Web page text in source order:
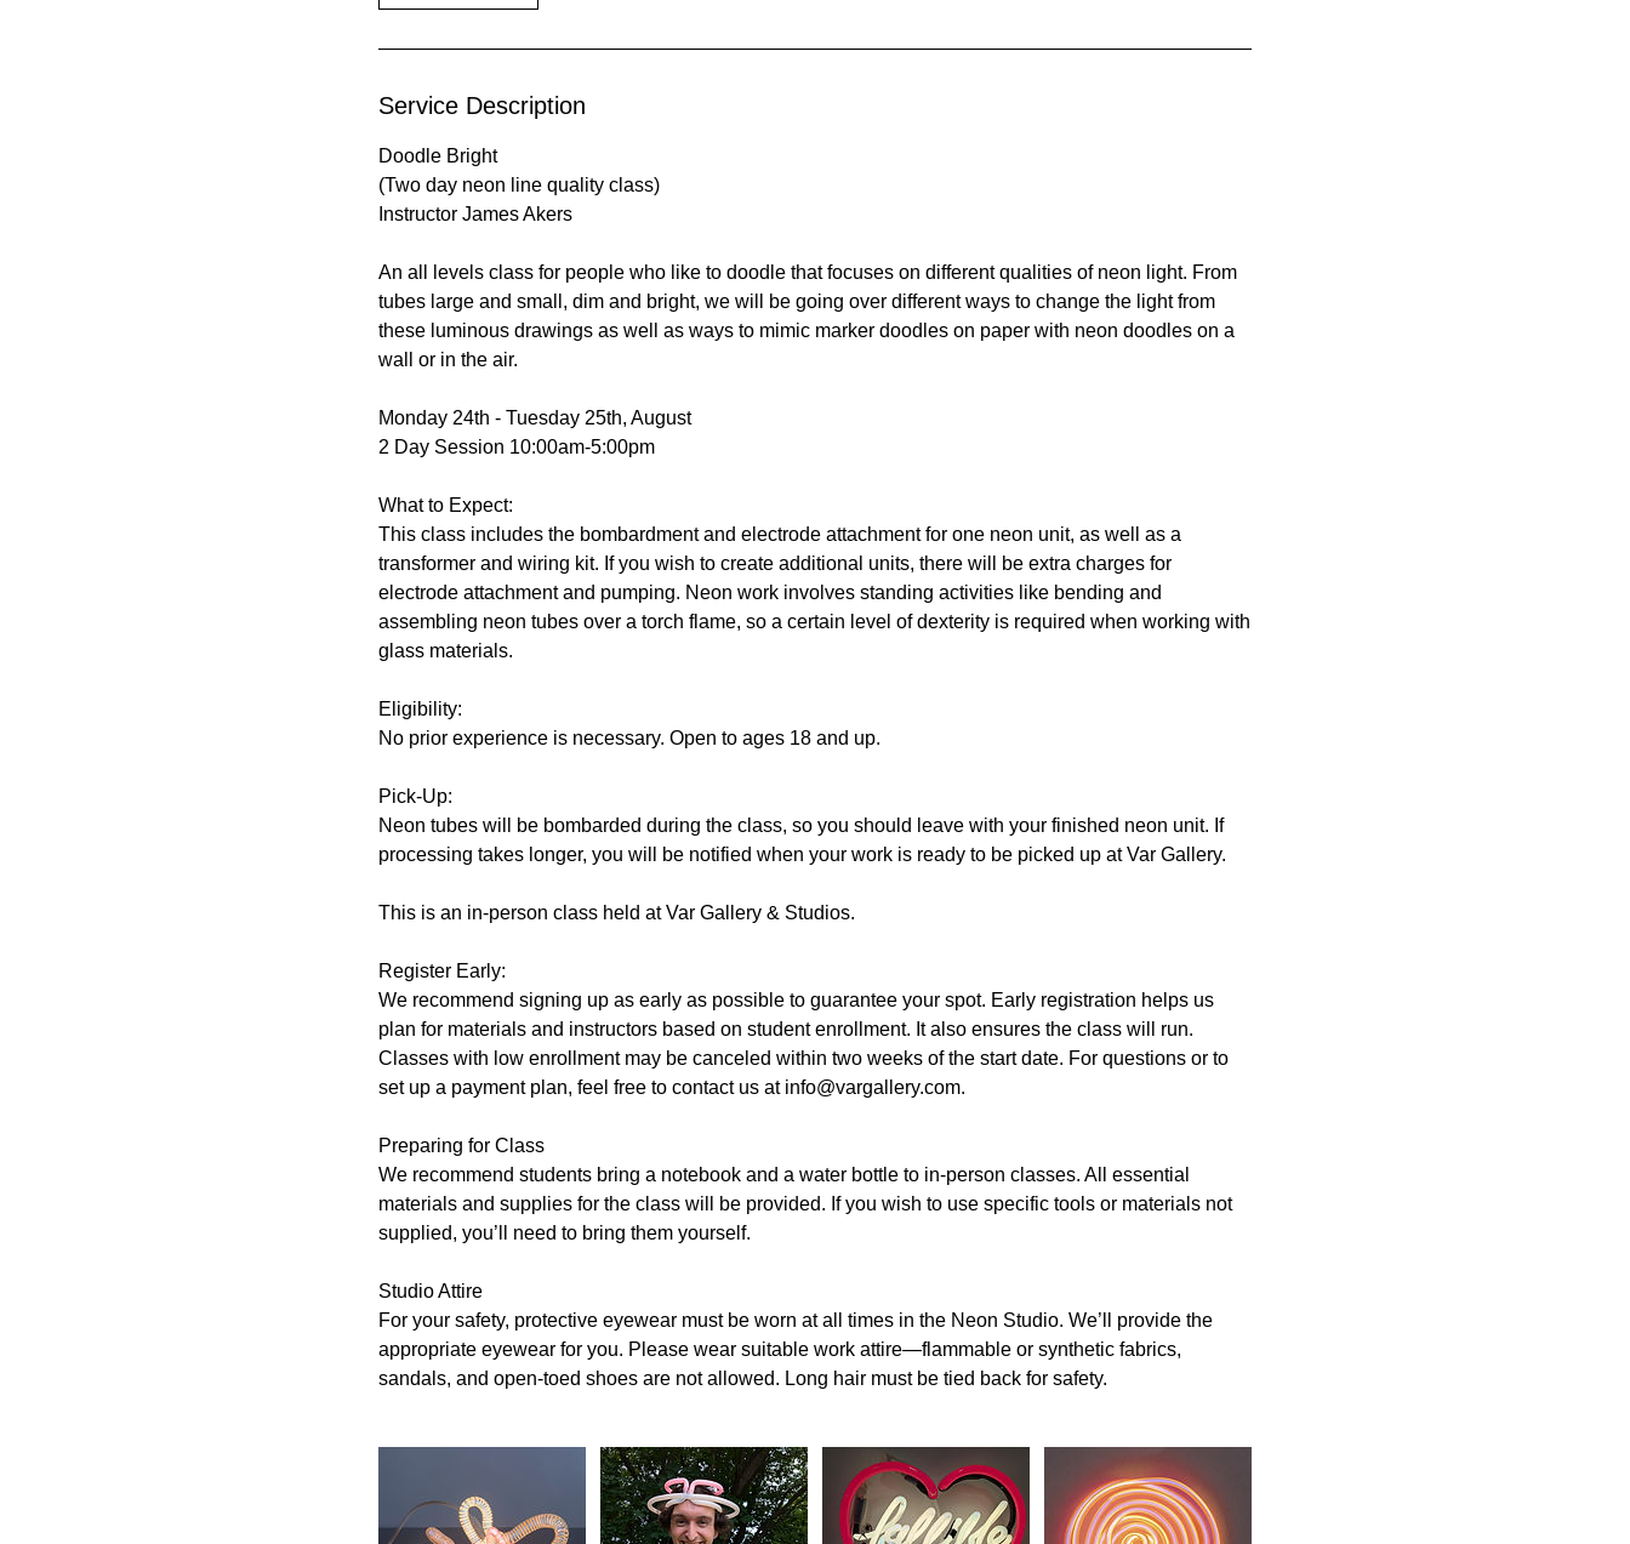
u
2
Service Description
Doodle Bright
(Two day neon line quality class)
Instructor James Akers
An all levels class for people who like to doodle that focuses on different qualities of neon light. From
tubes large and small, dim and bright, we will be going over different ways to change the light from
these luminous drawings as well as ways to mimic marker doodles on paper with neon doodles on a
wall or in the air.
Monday 24th - Tuesday 25th, August
2 Day Session 10:00am-5:00pm
What to Expect:
This class includes the bombardment and electrode attachment for one neon unit, as well as a
transformer and wiring kit. If you wish to create additional units, there will be extra charges for
electrode attachment and pumping. Neon work involves standing activities like bending and
assembling neon tubes over a torch flame, so a certain level of dexterity is required when working with
glass materials.
Eligibility:
No prior experience is necessary. Open to ages 18 and up.
Pick-Up:
Neon tubes will be bombarded during the class, so you should leave with your finished neon unit. If
processing takes longer, you will be notified when your work is ready to be picked up at Var Gallery.
This is an in-person class held at Var Gallery & Studios.
Register Early:
We recommend signing up as early as possible to guarantee your spot. Early registration helps us
plan for materials and instructors based on student enrollment. It also ensures the class will run.
Classes with low enrollment may be canceled within two weeks of the start date. For questions or to
set up a payment plan, feel free to contact us at info@vargallery.com.
Preparing for Class
We recommend students bring a notebook and a water bottle to in-person classes. All essential
materials and supplies for the class will be provided. If you wish to use specific tools or materials not
supplied, you’ll need to bring them yourself.
Studio Attire
For your safety, protective eyewear must be worn at all times in the Neon Studio. We’ll provide the
appropriate eyewear for you. Please wear suitable work attire—flammable or synthetic fabrics,